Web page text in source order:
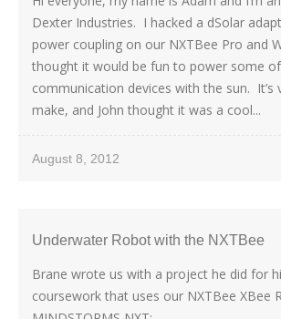
Dexter Industries. I hacked a dSolar
power coupling on our NXTBee Pro and
thought it would be fun to power some
communication devices with the sun. It’s
make, and John thought it was a cool...
August 8, 2012
Underwater Robot with the NXTBee
Brane wrote us with a project he did for
coursework that uses our NXTBee XBee